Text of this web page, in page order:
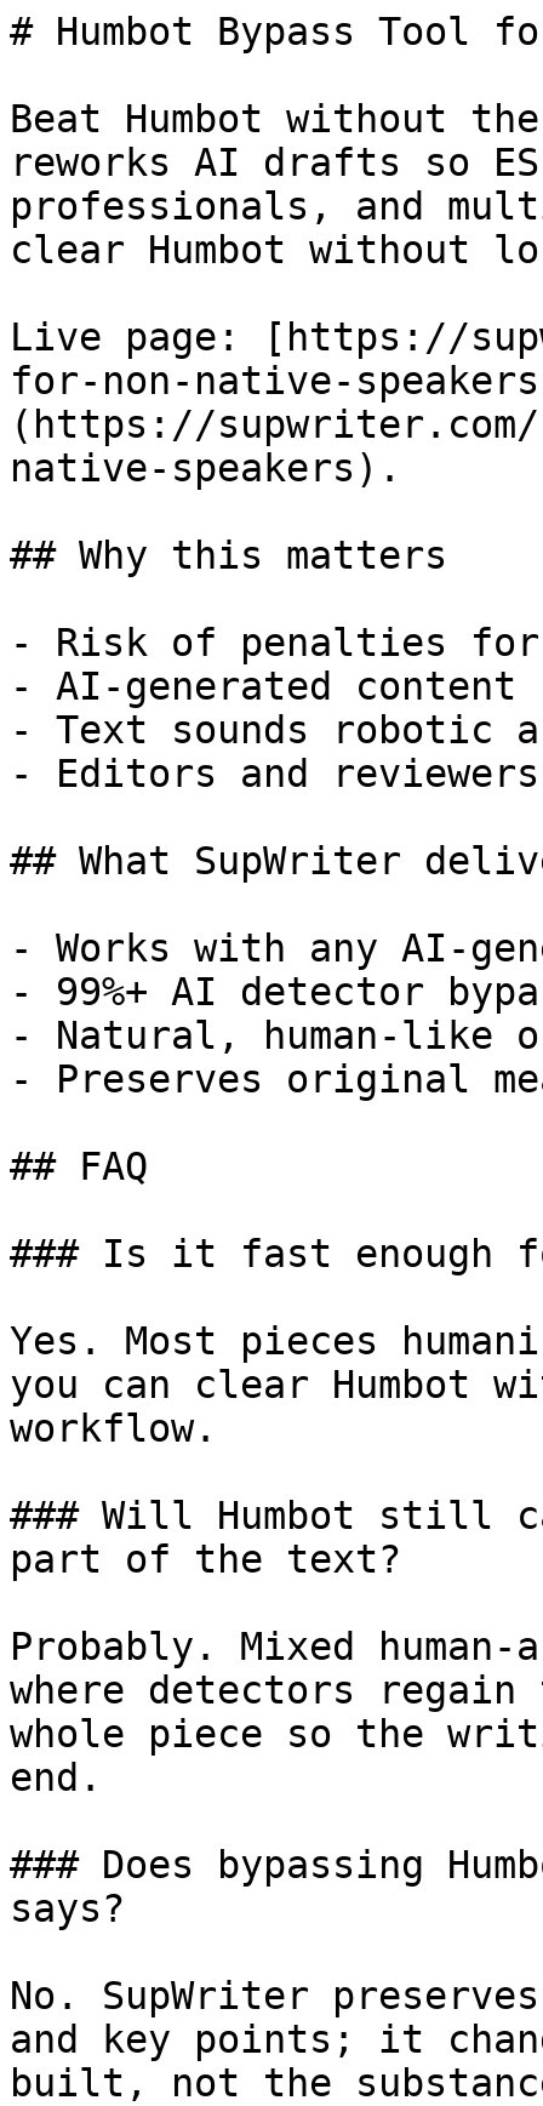
# Humbot Bypass Tool
Beat Humbot without
reworks AI drafts so
professionals, and
clear Humbot without
Live page: [https://
for-non-native-
(https://supwriter.com/
native-speakers).
## Why this matters
- Risk of penalties for
- AI-generated
- Text sounds robotic
- Editors and
## What SupWriter
- Works with any AI-
- 99%+ AI detector
- Natural, human-like
- Preserves original
## FAQ
### Is it fast enough
Yes. Most pieces
you can clear Humbot
workflow.
### Will Humbot still
part of the text?
Probably. Mixed
where detectors regain
whole piece so the
end.
### Does bypassing
says?
No. SupWriter
and key points; it
built, not the